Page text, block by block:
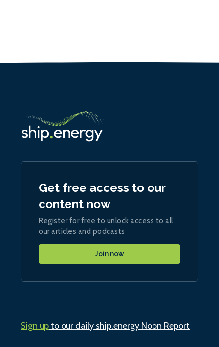
Get free access to our
content now
Register for free to unlock access to all
our articles and podcasts
Join now
Sign upto our daily ship.energy Noon Report